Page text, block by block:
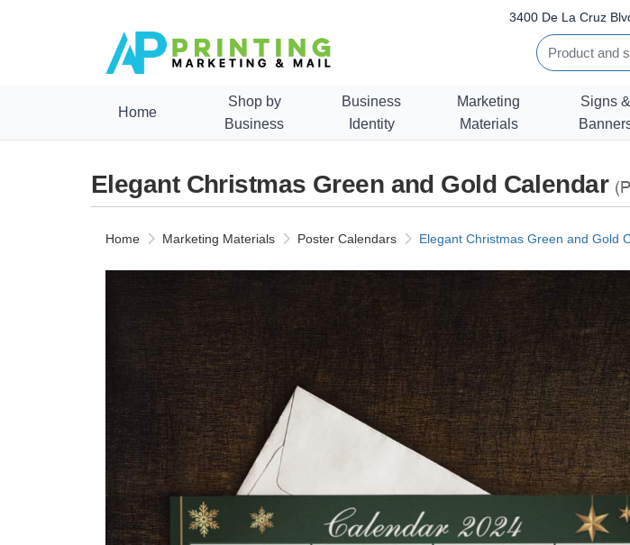
3400 De La Cruz
Home
Shop by
Business
Business
Identity
Marketing
Materials
Signs &
Elegant Christmas Green and Gold Calendar
Home Marketing Materials Poster Calendars Elegant Christmas Green and Gold